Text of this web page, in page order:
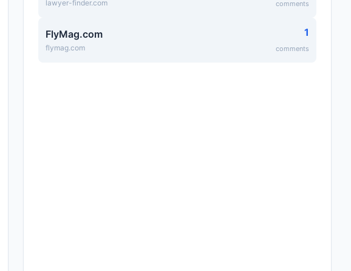
lawyer-finder.com comments
FlyMag.com
flymag.com
1
comments